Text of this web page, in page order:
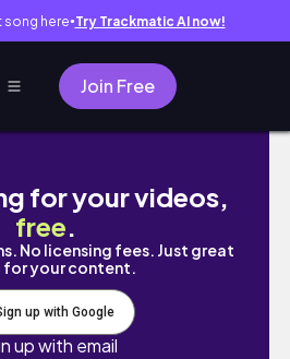
here● Try Trackmatic AI now!
Join Free
Women Rolling | BJJ
for your videos,
free.
No licensing fees. Just great
for your content.
up with Google
up with email